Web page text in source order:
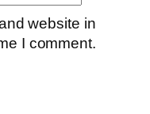
website in
I comment.